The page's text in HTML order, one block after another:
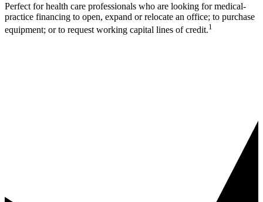
Perfect for health care professionals who are looking for medical-
practice financing to open, expand or relocate an office; to purchase
equipment; or to request working capital lines of credit.1